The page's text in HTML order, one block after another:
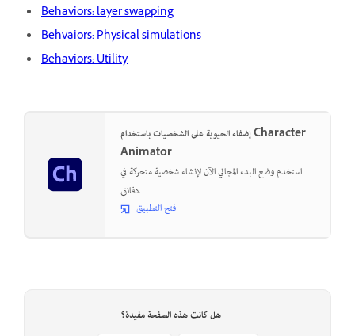
Behaviors: layer swapping
Behvaiors: Physical simulations
Behaviors: Utility
إضفاء الحيوية على الشخصيات باستخدام Character
Animator
استخدم وضع البدء المجاني الآن لإنشاء شخصية متحركة في
دقائق.
فتح التطبيق
هل كانت هذه الصفحة مفيدة؟